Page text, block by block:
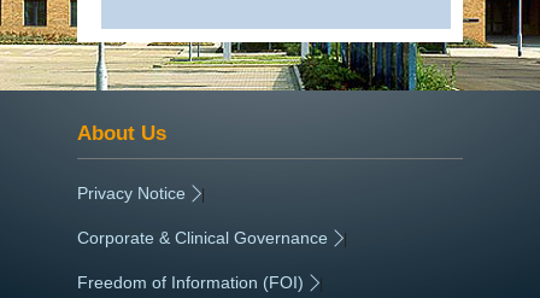
About Us
Privacy Notice |
Corporate & Clinical Governance |
Freedom of Information (FOI) |